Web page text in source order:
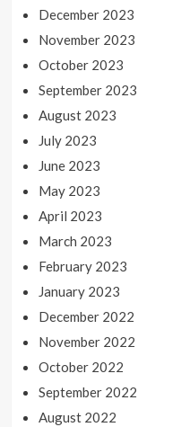
December 2023
November 2023
October 2023
September 2023
August 2023
July 2023
June 2023
May 2023
April 2023
March 2023
February 2023
January 2023
December 2022
November 2022
October 2022
September 2022
August 2022